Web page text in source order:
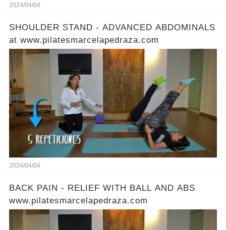
2024/04/04
SHOULDER STAND - ADVANCED ABDOMINALS
at www.pilatesmarcelapedraza.com
2024/04/04
BACK PAIN - RELIEF WITH BALL AND ABS
www.pilatesmarcelapedraza.com